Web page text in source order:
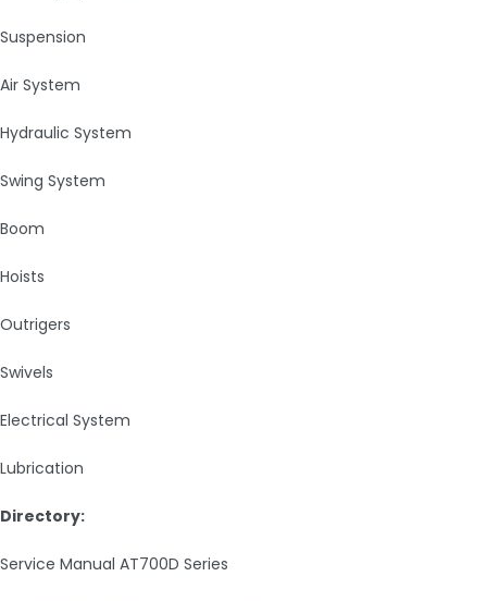
Suspension
Air System
Hydraulic System
Swing System
Boom
Hoists
Outrigers
Swivels
Electrical System
Lubrication
Directory:
Service Manual AT700D Series